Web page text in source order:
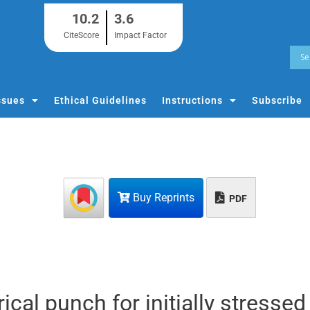
10.2
CiteScore
3.6
Impact Factor
Ethical Guidelines Instructions Subscribe
Buy Reprints PDF
punch for initially stressed